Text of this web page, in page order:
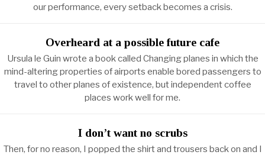
our performance, every setback becomes a crisis.
Overheard at a possible future cafe
Ursula le Guin wrote a book called Changing planes in which the
mind-altering properties of airports enable bored passengers to
travel to other planes of existence, but independent coffee
places work well for me.
I don’t want no scrubs
Then, for no reason, I popped the shirt and trousers back on and I